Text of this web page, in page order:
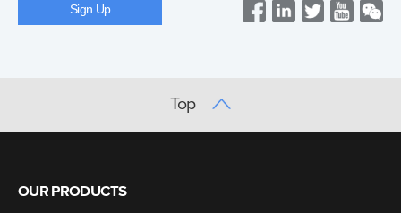
Top
OUR PRODUCTS